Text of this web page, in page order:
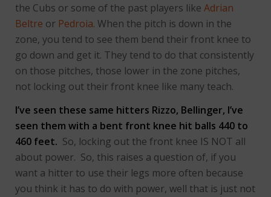
the Cubs or some of the past players like Adrian
Beltre or Pedroia. When the pitch is down in the
zone, you tend to see them bend their front knee to
go down and get it. They tend to do that consistently
on those pitches, those lower in the zone pitches,
not locking out their front knee like many teach.
I’ve seen these same hitters Rizzo, Bellinger, I’ve
seen them with a bent front knee hit balls 440 to
460 feet. So, locking out the front knee IS NOT all
about power. So, this raises a question of, if you
want a hitter to use their legs more often because
you think it has to do with power, well that is just not